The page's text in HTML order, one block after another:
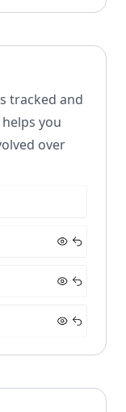
tracked and
you
over